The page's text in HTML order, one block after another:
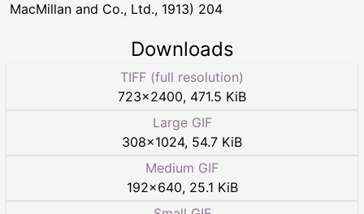
MacMillan and Co., Ltd., 1913) 204
Downloads
TIFF (full resolution)
723×2400, 471.5 KiB
Large GIF
308×1024, 54.7 KiB
Medium GIF
192×640, 25.1 KiB